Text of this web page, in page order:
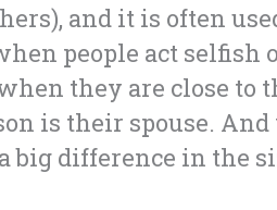
and it is often
people act selfish
they are close to
is their spouse. And
big difference in the